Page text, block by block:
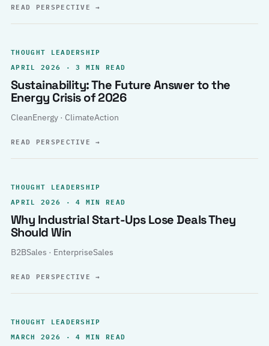
READ PERSPECTIVE→
THOUGHT LEADERSHIP
APRIL 2026 · 3 MIN READ
Sustainability: The Future Answer to the
Energy Crisis of 2026
CleanEnergy · ClimateAction
READ PERSPECTIVE→
THOUGHT LEADERSHIP
APRIL 2026 · 4 MIN READ
Why Industrial Start-Ups Lose Deals They
Should Win
B2BSales · EnterpriseSales
READ PERSPECTIVE→
THOUGHT LEADERSHIP
MARCH 2026 · 4 MIN READ